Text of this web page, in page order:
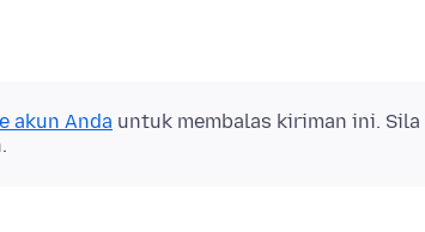
akun Anda untuk membalas kiriman ini. Sila